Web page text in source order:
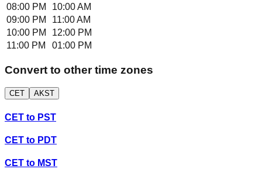
08:00 PM
10:00 AM
09:00 PM
11:00 AM
10:00 PM
12:00 PM
11:00 PM
01:00 PM
Convert to other time zones
CET AKST
CET to PST
CET to PDT
CET to MST